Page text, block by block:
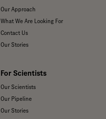
Our Approach
What We Are Looking For
Contact Us
Our Stories
For Scientists
Our Scientists
Our Pipeline
Our Stories